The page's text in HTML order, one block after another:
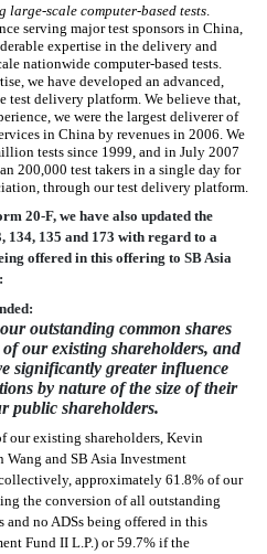
large-scale computer-based tests.
serving major test sponsors in China,
expertise in the delivery and
nationwide computer-based tests.
we have developed an advanced,
test delivery platform. We believe that,
we were the largest deliverer of
in China by revenues in 2006. We
tests since 1999, and in July 2007
200,000 test takers in a single day for
through our test delivery platform.
20-F, we have also updated the
134, 135 and 173 with regard to a
offered in this offering to SB Asia
outstanding common shares
our existing shareholders, and
significantly greater influence
by nature of the size of their
public shareholders.
existing shareholders, Kevin
and SB Asia Investment
approximately 61.8% of our
the conversion of all outstanding
and no ADSs being offered in this
Fund II L.P.) or 59.7% if the